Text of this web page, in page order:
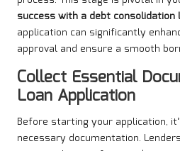
success with a debt consolidation
application can significantly
approval and ensure a smooth
Collect Essential
Loan Application
Before starting your application,
necessary documentation.